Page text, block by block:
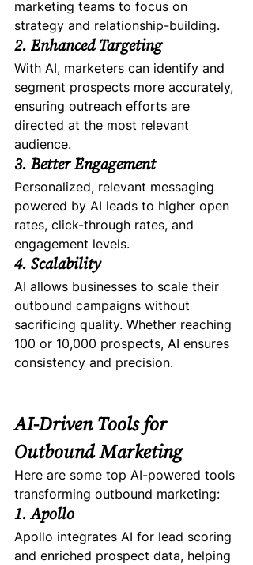
marketing teams to focus on
strategy and relationship-building.
2. Enhanced Targeting
With AI, marketers can identify and
segment prospects more accurately,
ensuring outreach efforts are
directed at the most relevant
audience.
3. Better Engagement
Personalized, relevant messaging
powered by AI leads to higher open
rates, click-through rates, and
engagement levels.
4. Scalability
AI allows businesses to scale their
outbound campaigns without
sacrificing quality. Whether reaching
100 or 10,000 prospects, AI ensures
consistency and precision.
AI-Driven Tools for
Outbound Marketing
Here are some top AI-powered tools
transforming outbound marketing:
1. Apollo
Apollo integrates AI for lead scoring
and enriched prospect data, helping